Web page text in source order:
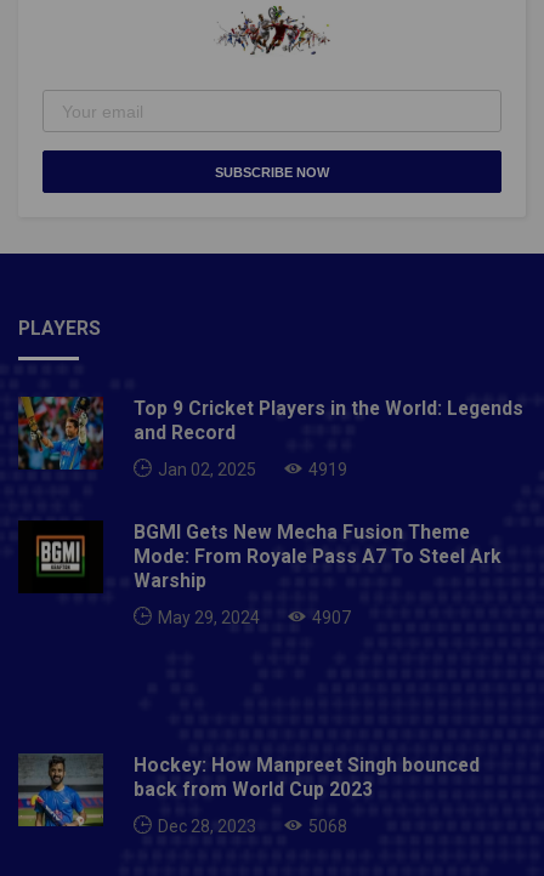
SUBSCRIBE NOW
PLAYERS
Top 9 Cricket Players in the World: Legends
and Record
Jan 02, 2025 4919
BGMI Gets New Mecha Fusion Theme
Mode: From Royale Pass A7 To Steel Ark
Warship
May 29, 2024 4907
Hockey: How Manpreet Singh bounced
back from World Cup 2023
Dec 28, 2023 5068